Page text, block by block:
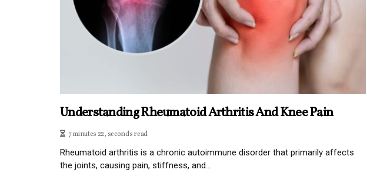
Understanding Rheumatoid Arthritis And Knee Pain
7 minutes 22, seconds read
Rheumatoid arthritis is a chronic autoimmune disorder that primarily affects
the joints, causing pain, stiffness, and...